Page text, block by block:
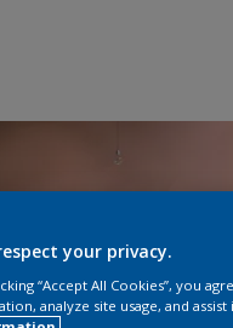
your privacy.
“Accept All Cookies”, you
analyze site usage, and